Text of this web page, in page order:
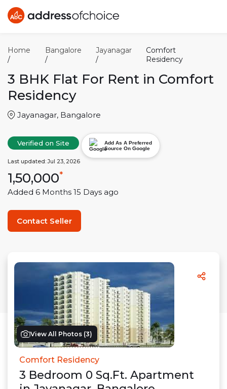
Home
/
Bangalore
/
Jayanagar
/
Comfort
Residency
3 BHK Flat For Rent in Comfort
Residency
Jayanagar, Bangalore
Verified on Site
Add As A Preferred
Source On Google
Last updated:Jul 23, 2026
1,50,000*
Added 6 Months 15 Days ago
Contact Seller
View All Photos (3)
Comfort Residency
3 Bedroom 0 Sq.Ft. Apartment